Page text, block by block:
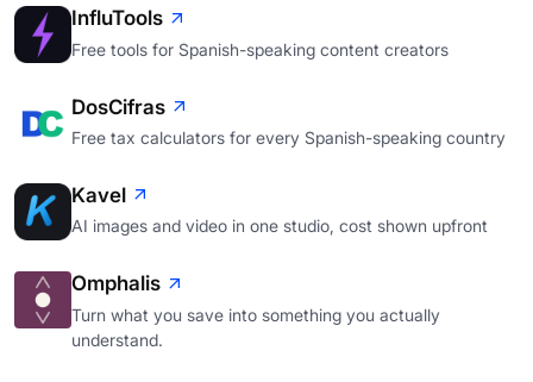
InfluTools
Free tools for Spanish-speaking content creators
DosCifras
Free tax calculators for every Spanish-speaking country
Kavel
AI images and video in one studio, cost shown upfront
Omphalis
Turn what you save into something you actually
understand.